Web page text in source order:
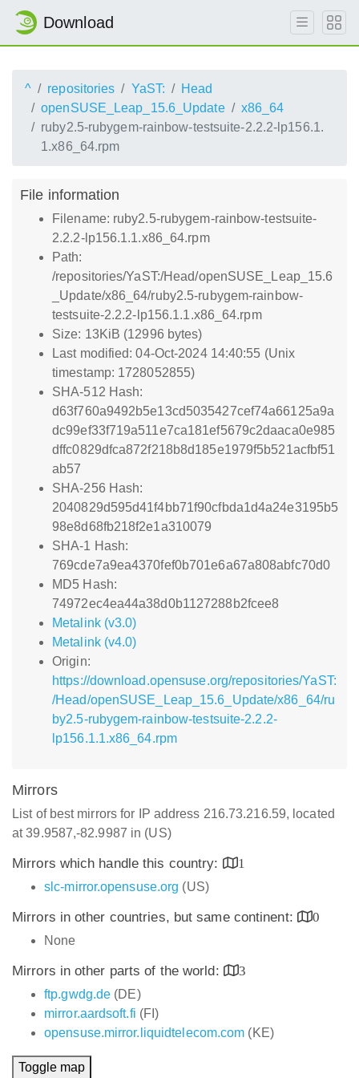
Download
^ repositories YaST:
Head
openSUSE_Leap_15.6_Update
x86_64
ruby2.5-rubygem-rainbow-testsuite-2.2.2-lp156.1.
1.x86_64.rpm
File information
Filename: ruby2.5-rubygem-rainbow-testsuite-
2.2.2-lp156.1.1.x86_64.rpm
Path:
/repositories/YaST:/Head/openSUSE_Leap_15.6
_Update/x86_64/ruby2.5-rubygem-rainbow-
testsuite-2.2.2-lp156.1.1.x86_64.rpm
Size: 13KiB (12996 bytes)
Last modified: 04-Oct-2024 14:40:55 (Unix
timestamp: 1728052855)
SHA-512 Hash:
d63f760a9492b5e13cd5035427cef74a66125a9a
dc99ef33f719a511e7ca181ef5679c2daaca0e985
dffc0829dfca872f218b8d185e1979f5b521acfbf51
ab57
SHA-256 Hash:
2040829d595d41f4bb71f90cfbda1d4a24e3195b5
98e8d68fb218f2e1a310079
SHA-1 Hash:
769cde7a9ea4370fef0b701e6a67a808abfc70d0
MD5 Hash:
74972ec4ea44a38d0b1127288b2fcee8
Metalink (v3.0)
Metalink (v4.0)
Origin:
https://download.opensuse.org/repositories/YaST:
/Head/openSUSE_Leap_15.6_Update/x86_64/ru
by2.5-rubygem-rainbow-testsuite-2.2.2-
lp156.1.1.x86_64.rpm
Mirrors
List of best mirrors for IP address 216.73.216.59, located
at 39.9587,-82.9987 in (US)
Mirrors which handle this country:
1
slc-mirror.opensuse.org (US)
Mirrors in other countries, but same continent:
0
None
Mirrors in other parts of the world:
3
ftp.gwdg.de (DE)
mirror.aardsoft.fi (FI)
opensuse.mirror.liquidtelecom.com (KE)
Toggle map